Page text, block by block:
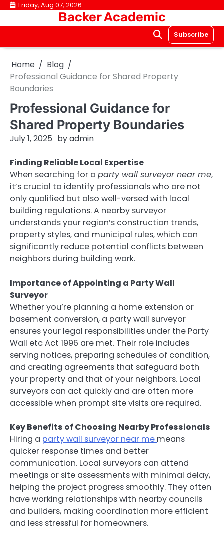
Skip
content
Friday, Aug 07, 2026
Backer Academic
Subscribe
Home
Blog
Professional Guidance for Shared Property
Boundaries
Professional Guidance for
Shared Property Boundaries
July 1, 2025 byadmin
Finding Reliable Local Expertise
When searching for a party wall surveyor near me,
it’s crucial to identify professionals who are not
only qualified but also well-versed with local
building regulations. A nearby surveyor
understands your region’s construction trends,
property styles, and municipal rules, which can
significantly reduce potential conflicts between
neighbors during building work.
Importance of Appointing a Party Wall
Surveyor
Whether you’re planning a home extension or
basement conversion, a party wall surveyor
ensures your legal responsibilities under the Party
Wall etc Act 1996 are met. Their role includes
serving notices, preparing schedules of condition,
and creating agreements that safeguard both
your property and that of your neighbors. Local
surveyors can act quickly and are often more
accessible when prompt site visits are required.
Key Benefits of Choosing Nearby Professionals
Hiring a party wall surveyor near me means
quicker response times and better
communication. Local surveyors can attend
meetings or site assessments with minimal delay,
helping the project progress smoothly. They often
have working relationships with nearby councils
and builders, making coordination more efficient
and less stressful for homeowners.